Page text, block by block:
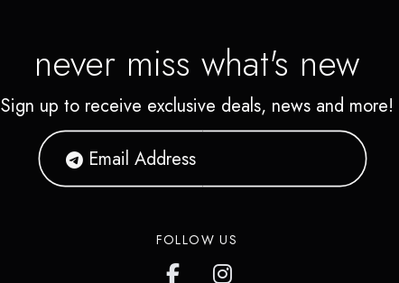
never miss what's new
Sign up to receive exclusive deals, news and more!
FOLLOW US